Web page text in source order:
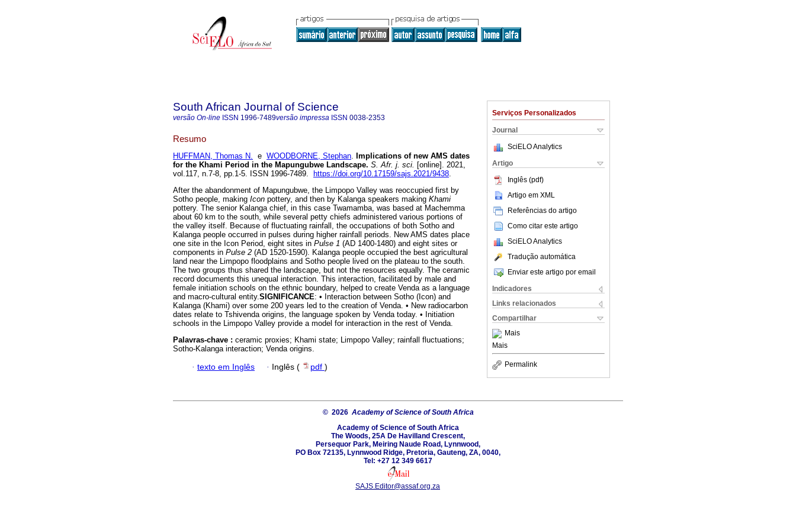
Serviços Personalizados
Journal
SciELO Analytics
Artigo
Inglês (pdf)
Artigo em XML
Referências do artigo
Como citar este artigo
SciELO Analytics
Tradução automática
Enviar este artigo por email
Indicadores
Links relacionados
Compartilhar
Mais
Mais
Permalink
South African Journal of Science
versão On-line ISSN 1996-7489versão impressa ISSN 0038-2353
Resumo
HUFFMAN, Thomas N. e WOODBORNE, Stephan. Implications of new AMS dates
for the Khami Period in the Mapungubwe Landscape. S. Afr. j. sci. [online]. 2021,
vol.117, n.7-8, pp.1-5. ISSN 1996-7489.
https://doi.org/10.17159/sajs.2021/9438.
After the abandonment of Mapungubwe, the Limpopo Valley was reoccupied first by
Sotho people, making Icon pottery, and then by Kalanga speakers making Khami
pottery. The senior Kalanga chief, in this case Twamamba, was based at Machemma
about 60 km to the south, while several petty chiefs administered various portions of
the valley itself. Because of fluctuating rainfall, the occupations of both Sotho and
Kalanga people occurred in pulses during higher rainfall periods. New AMS dates place
one site in the Icon Period, eight sites in Pulse 1 (AD 1400-1480) and eight sites or
components in Pulse 2 (AD 1520-1590). Kalanga people occupied the best agricultural
land near the Limpopo floodplains and Sotho people lived on the plateau to the south.
The two groups thus shared the landscape, but not the resources equally. The ceramic
record documents this unequal interaction. This interaction, facilitated by male and
female initiation schools on the ethnic boundary, helped to create Venda as a language
and macro-cultural entity.SIGNIFICANCE: • Interaction between Sotho (Icon) and
Kalanga (Khami) over some 200 years led to the creation of Venda. • New radiocarbon
dates relate to Tshivenda origins, the language spoken by Venda today. • Initiation
schools in the Limpopo Valley provide a model for interaction in the rest of Venda.
Palavras-chave : ceramic proxies; Khami state; Limpopo Valley; rainfall fluctuations;
Sotho-Kalanga interaction; Venda origins.
· texto em Inglês · Inglês ( pdf )
© 2026 Academy of Science of South Africa
Academy of Science of South Africa
The Woods, 25A De Havilland Crescent,
Persequor Park, Meiring Naude Road, Lynnwood,
PO Box 72135, Lynnwood Ridge, Pretoria, Gauteng, ZA, 0040,
Tel: +27 12 349 6617
SAJS.Editor@assaf.org.za